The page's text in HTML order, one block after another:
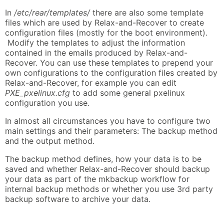
In /etc/rear/templates/there are also some template
files which are used by Relax-and-Recover to create
configuration files (mostly for the boot environment).
Modify the templates to adjust the information
contained in the emails produced by Relax-and-
Recover. You can use these templates to prepend your
own configurations to the configuration files created by
Relax-and-Recover, for example you can edit
PXE_pxelinux.cfg to add some general pxelinux
configuration you use.
In almost all circumstances you have to configure two
main settings and their parameters: The backup method
and the output method.
The backup method defines, how your data is to be
saved and whether Relax-and-Recover should backup
your data as part of the mkbackup workflow for
internal backup methods or whether you use 3rd party
backup software to archive your data.